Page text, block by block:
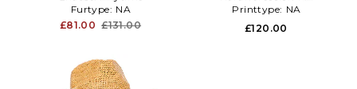
Furtype: NA
£81.00 £131.00
Printtype: NA
£120.00